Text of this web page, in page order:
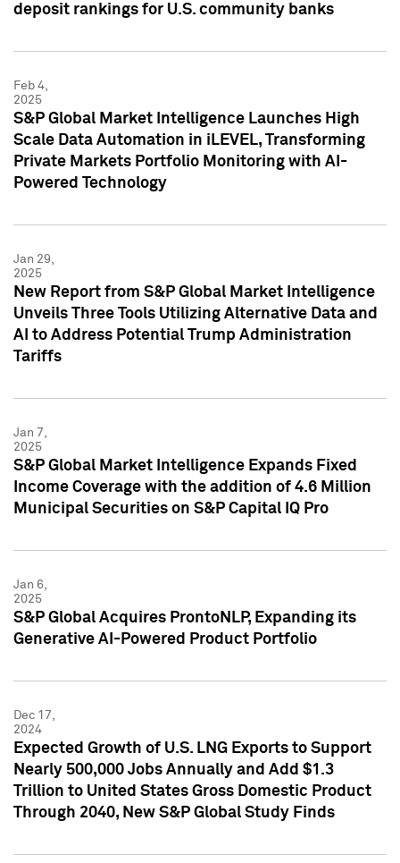
deposit rankings for U.S. community banks
Feb 4,
2025
S&P Global Market Intelligence Launches High
Scale Data Automation in iLEVEL, Transforming
Private Markets Portfolio Monitoring with AI-
Powered Technology
Jan 29,
2025
New Report from S&P Global Market Intelligence
Unveils Three Tools Utilizing Alternative Data and
AI to Address Potential Trump Administration
Tariffs
Jan 7,
2025
S&P Global Market Intelligence Expands Fixed
Income Coverage with the addition of 4.6 Million
Municipal Securities on S&P Capital IQ Pro
Jan 6,
2025
S&P Global Acquires ProntoNLP, Expanding its
Generative AI-Powered Product Portfolio
Dec 17,
2024
Expected Growth of U.S. LNG Exports to Support
Nearly 500,000 Jobs Annually and Add $1.3
Trillion to United States Gross Domestic Product
Through 2040, New S&P Global Study Finds